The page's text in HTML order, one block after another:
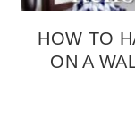
HOW TO
ON A